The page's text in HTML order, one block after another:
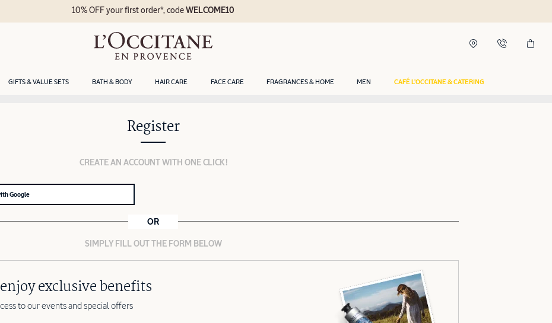
GIFTS & VALUE SETS BATH & BODY HAIR CARE FACE CARE FRAGRANCES & HOME MEN CAFÉ L'OCCITANE & CATERING
10% OFF your first order*, codeWELCOME10
Register
CREATE AN ACCOUNT WITH ONE CLICK!
Google
OR
SIMPLY FILL OUT THE FORM BELOW
exclusive benefits
to our events and special offers